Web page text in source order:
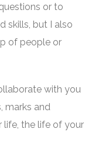
or to
skills, but I also
of people or
with you
marks and
life, the life of your